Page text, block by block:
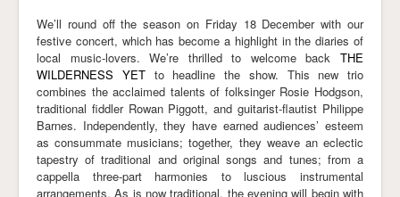
We’ll round off the season on Friday 18 December with our
festive concert, which has become a highlight in the diaries of
local music-lovers. We’re thrilled to welcome back THE
WILDERNESS YETto headline the show. This new trio
combines the acclaimed talents of folksinger Rosie Hodgson,
traditional fiddler Rowan Piggott, and guitarist-flautist Philippe
Barnes. Independently, they have earned audiences’ esteem
as consummate musicians; together, they weave an eclectic
tapestry of traditional and original songs and tunes; from a
cappella three-part harmonies to luscious instrumental
arrangements. As is now traditional, the evening will begin with